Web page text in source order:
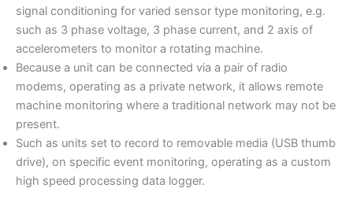
signal conditioning for varied sensor type monitoring, e.g.
such as 3 phase voltage, 3 phase current, and 2 axis of
accelerometers to monitor a rotating machine.
Because a unit can be connected via a pair of radio
modems, operating as a private network, it allows remote
machine monitoring where a traditional network may not be
present.
Such as units set to record to removable media (USB thumb
drive), on specific event monitoring, operating as a custom
high speed processing data logger.